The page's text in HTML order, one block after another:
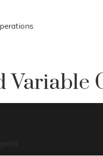
Variable
88